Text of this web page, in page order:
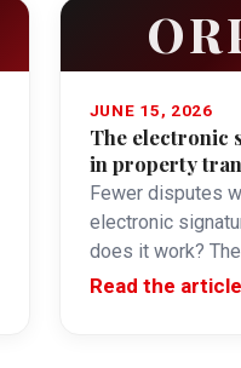
JUNE 15, 2026
The electronic
in property
Fewer disputes
electronic
does it work?
receives an email
Read the